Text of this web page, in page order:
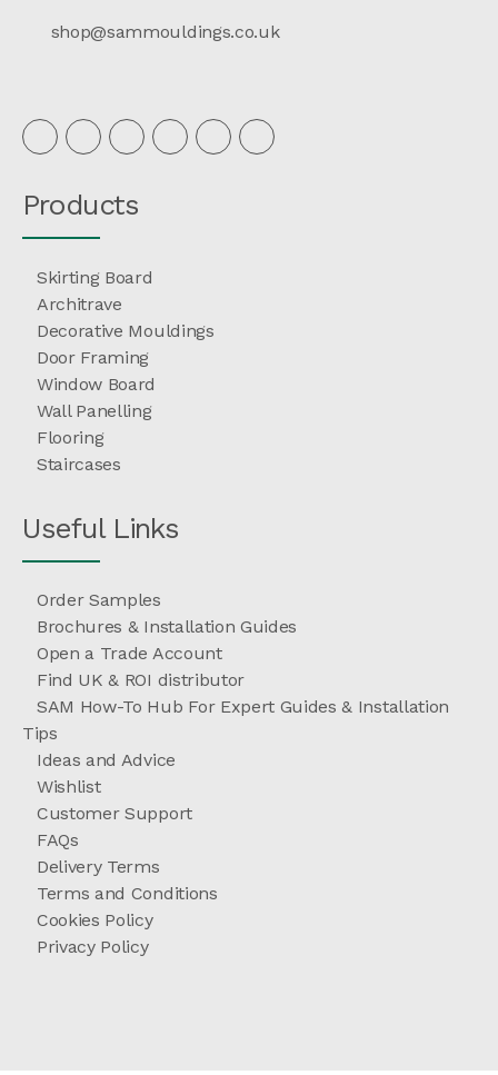
shop@sammouldings.co.uk
Products
Skirting Board
Architrave
Decorative Mouldings
Door Framing
Window Board
Wall Panelling
Flooring
Staircases
Useful Links
Order Samples
Brochures & Installation Guides
Open a Trade Account
Find UK & ROI distributor
SAM How-To Hub For Expert Guides & Installation
Tips
Ideas and Advice
Wishlist
Customer Support
FAQs
Delivery Terms
Terms and Conditions
Cookies Policy
Privacy Policy